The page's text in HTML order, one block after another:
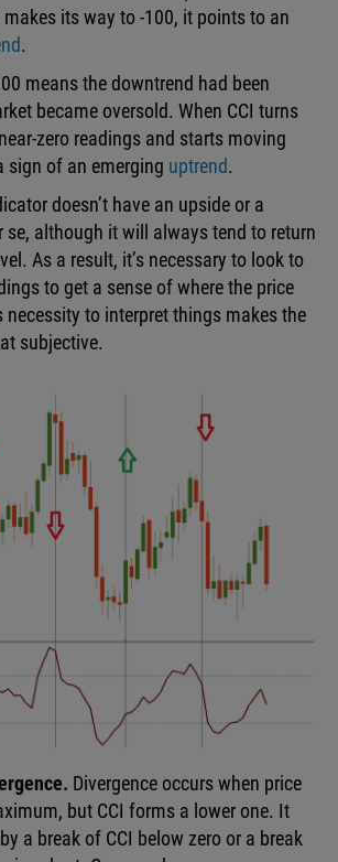
its way to -100, it points to an
.
means the downtrend had been
became oversold. When CCI turns
zero readings and starts moving
sign of an emerging uptrend.
doesn’t have an upside or a
se, although it will always tend to return
As a result, it’s necessary to look to
to get a sense of where the price
necessity to interpret things makes the
subjective.
Divergence occurs when price
but CCI forms a lower one. It
a break of CCI below zero or a break